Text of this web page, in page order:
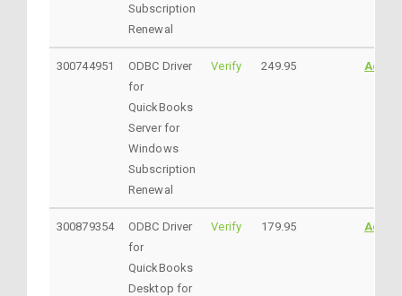
Subscription
Renewal
300744951
ODBC Driver
for
QuickBooks
Server for
Windows
Subscription
Renewal
Verify 249.95
300879354
ODBC Driver
for
QuickBooks
Desktop for
Verify 179.95